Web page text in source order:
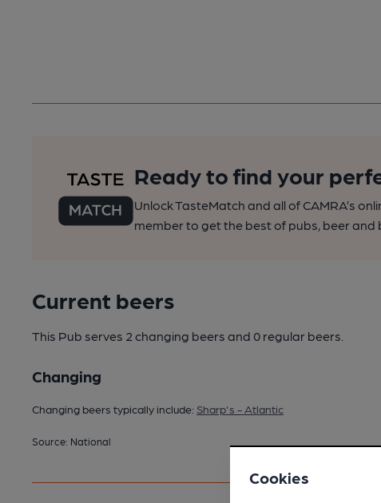
Ready to find your
Unlock TasteMatch and all of CAMRA’s
member to get the best of pubs, beer and
Current beers
This Pub serves 2 changing beers and 0 regular beers.
Changing
Changing beers typically include: Sharp's - Atlantic
Source: National
Cookies